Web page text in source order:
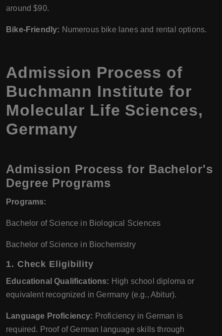
around $90.
Bike-Friendly: Numerous bike lanes and rental options.
Admission Process of
Buchmann Institute for
Molecular Life Sciences,
Germany
Admission Process for Bachelor's
Degree Programs
Programs:
Bachelor of Science in Biological Sciences
Bachelor of Science in Biochemistry
1. Check Eligibility
Educational Qualifications: High school diploma or
equivalent recognized in Germany (e.g., Abitur).
Language Proficiency: Proficiency in German is
required. Proof of German language skills through